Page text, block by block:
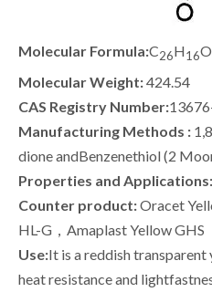
Molecular Formula:C26H16O
Molecular Weight:424.54
CAS Registry Number:
Manufacturing Methods :
dione andBenzenethiol (2
Properties and Applications:
Counter product:Oracet
HL-G，Amaplast Yellow GHS
Use:It is a reddish
heat resistance and